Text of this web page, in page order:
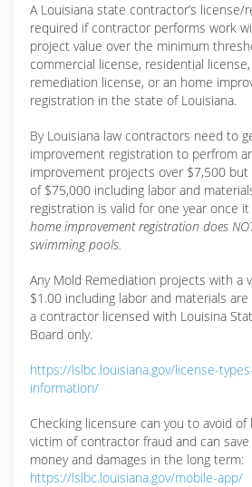
A Louisiana state contractor’s license/
required if contractor performs work
project value over the minimum
commercial license, residential
remediation license, or an home
registration in the state of Louisiana.
By Louisiana law contractors need to
improvement registration to perfrom
improvement projects over $7,500
of $75,000 including labor and
registration is valid for one year once
home improvement registration does
swimming pools.
Any Mold Remediation projects with a
$1.00 including labor and materials
a contractor licensed with Louisina
Board only.
https://lslbc.louisiana.gov/license-
information/
Checking licensure can you to avoid of
victim of contractor fraud and can
money and damages in the long term:
https://lslbc.louisiana.gov/mobile-app/